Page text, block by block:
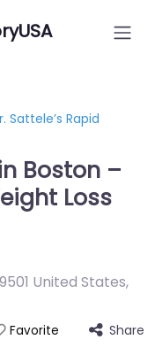
Sattele’s Rapid
Boston –
Loss
United States,
Favorite Share